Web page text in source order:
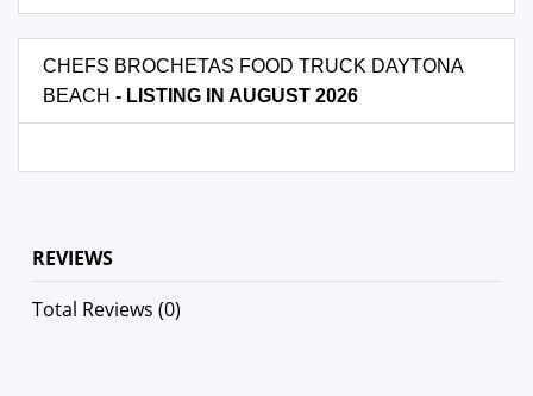
CHEFS BROCHETAS FOOD TRUCK DAYTONA
BEACH - LISTING IN AUGUST 2026
REVIEWS
Total Reviews (0)